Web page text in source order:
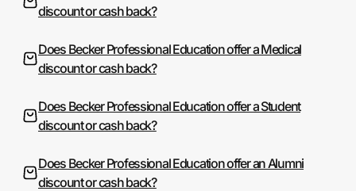
discount or cash back?
Does Becker Professional Education offer a Medical
discount or cash back?
Does Becker Professional Education offer a Student
discount or cash back?
Does Becker Professional Education offer an Alumni
discount or cash back?